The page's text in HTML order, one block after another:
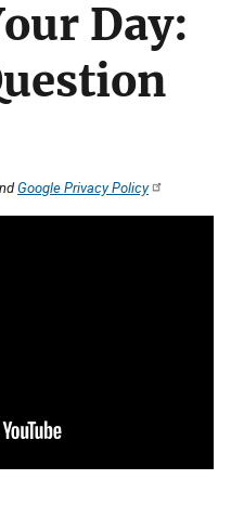
Day:
Google Privacy Policy